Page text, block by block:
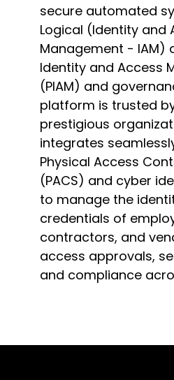
secure automated
Logical (Identity and
Management - IAM)
Identity and Access
(PIAM) and
platform is trusted
prestigious
integrates
Physical Access
(PACS) and cyber
to manage the
credentials of
contractors, and
access approvals,
and compliance